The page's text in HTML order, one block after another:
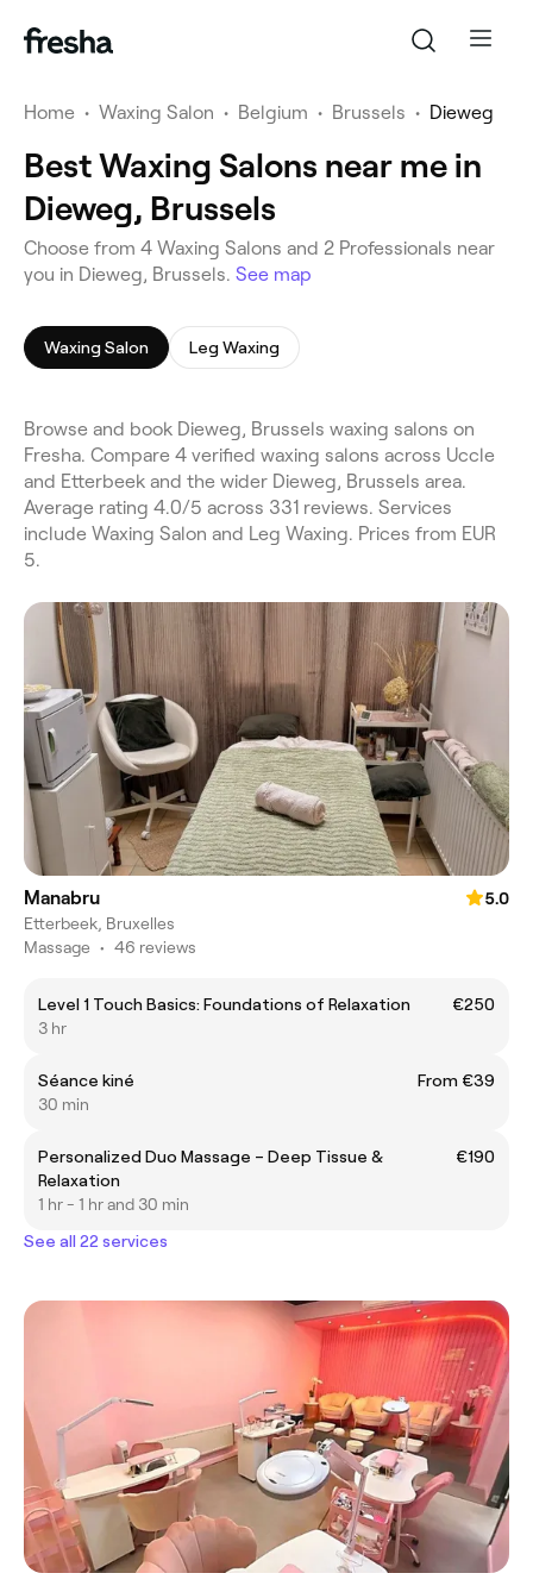
Home • Waxing Salon • Belgium • Brussels • Dieweg
Best Waxing Salons near me in
Dieweg, Brussels
Choose from 4 Waxing Salons and 2 Professionals near
you in Dieweg, Brussels. See map
Waxing Salon Leg Waxing
Browse and book Dieweg, Brussels waxing salons on
Fresha. Compare 4 verified waxing salons across Uccle
and Etterbeek and the wider Dieweg, Brussels area.
Average rating 4.0/5 across 331 reviews. Services
include Waxing Salon and Leg Waxing. Prices from EUR
5.
Manabru
5.0
Etterbeek, Bruxelles
Massage • 46 reviews
Level 1 Touch Basics: Foundations of Relaxation
€250
3 hr
Séance kiné
From €39
30 min
Personalized Duo Massage – Deep Tissue &
Relaxation
€190
1 hr - 1 hr and 30 min
See all 22 services